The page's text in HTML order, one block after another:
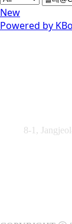
New
Powered by
8-1,